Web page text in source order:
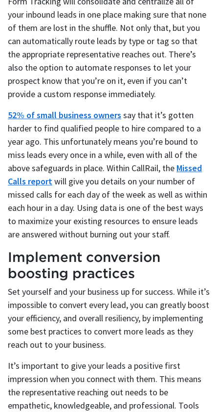
your inbound leads in one place making sure that none
of them are lost in the shuffle. Not only that, but you
can automatically route leads by type or tag so that
the appropriate representative reaches out. There’s
also the option to automate responses to let your
prospect know that you’re on it, even if you can’t
provide a custom response immediately.
52% of small business owners say that it’s gotten
harder to find qualified people to hire compared to a
year ago. This unfortunately means you’re bound to
miss leads every once in a while, even with all of the
above safeguards in place. Within CallRail, the Missed
Calls reportwill give you details on your number of
missed calls for each day of the week as well as within
each hour in a day. Using data is one of the best ways
to maximize your existing resources to ensure leads
are answered without burning out your staff.
Implement conversion
boosting practices
Set yourself and your business up for success. While it’s
impossible to convert every lead, you can greatly boost
your efficiency, and overall resiliency, by implementing
some best practices to convert more leads as they
reach out to your business.
It’s important to give your leads a positive first
impression when you connect with them. This means
the representative reaching out needs to be
empathetic, knowledgeable, and professional. Tools